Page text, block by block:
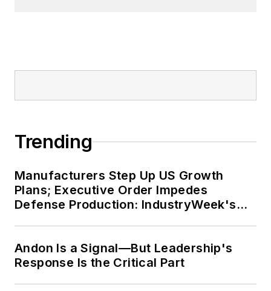
Trending
Manufacturers Step Up US Growth
Plans; Executive Order Impedes
Defense Production: IndustryWeek's
Andon Is a Signal—But Leadership's
Response Is the Critical Part